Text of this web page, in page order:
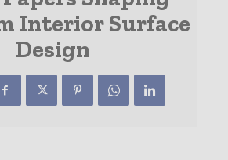
Interior Surface
Design